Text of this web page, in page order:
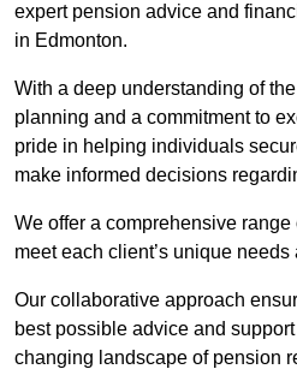
expert pension advice and
in Edmonton.
With a deep understanding of
planning and a commitment to
pride in helping individuals
make informed decisions
We offer a comprehensive
meet each client’s unique needs
Our collaborative approach
best possible advice and
changing landscape of pension